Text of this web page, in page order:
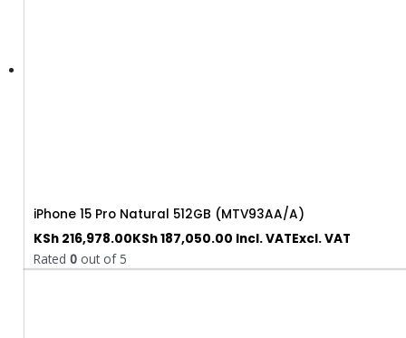
iPhone 15 Pro Natural 512GB (MTV93AA/A)
KSh 216,978.00KSh187,050.00 Incl. VATExcl. VAT
Rated0 out of 5